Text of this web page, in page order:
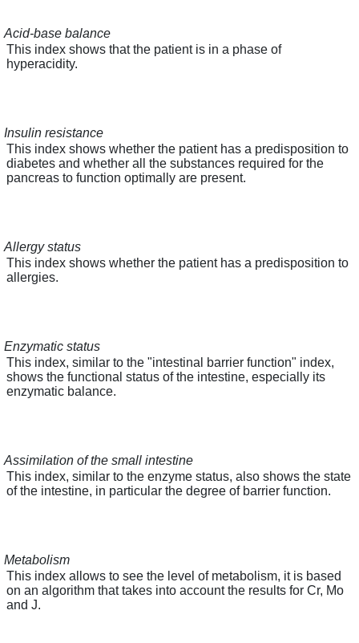
Acid-base balance
This index shows that the patient is in a phase of
hyperacidity.
Insulin resistance
This index shows whether the patient has a predisposition to
diabetes and whether all the substances required for the
pancreas to function optimally are present.
Allergy status
This index shows whether the patient has a predisposition to
allergies.
Enzymatic status
This index, similar to the "intestinal barrier function" index,
shows the functional status of the intestine, especially its
enzymatic balance.
Assimilation of the small intestine
This index, similar to the enzyme status, also shows the state
of the intestine, in particular the degree of barrier function.
Metabolism
This index allows to see the level of metabolism, it is based
on an algorithm that takes into account the results for Cr, Mo
and J.